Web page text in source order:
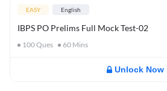
EASY English
IBPS PO Prelims Full Mock Test-02
100Ques 60 Mins
Unlock Now